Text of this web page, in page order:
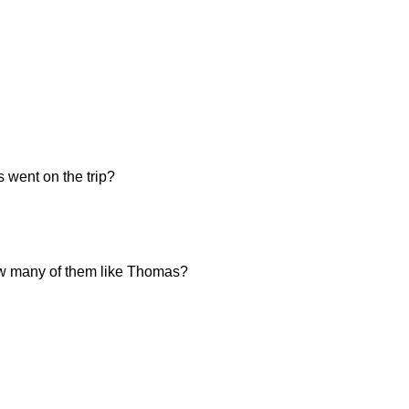
went on the trip?
many of them like Thomas?